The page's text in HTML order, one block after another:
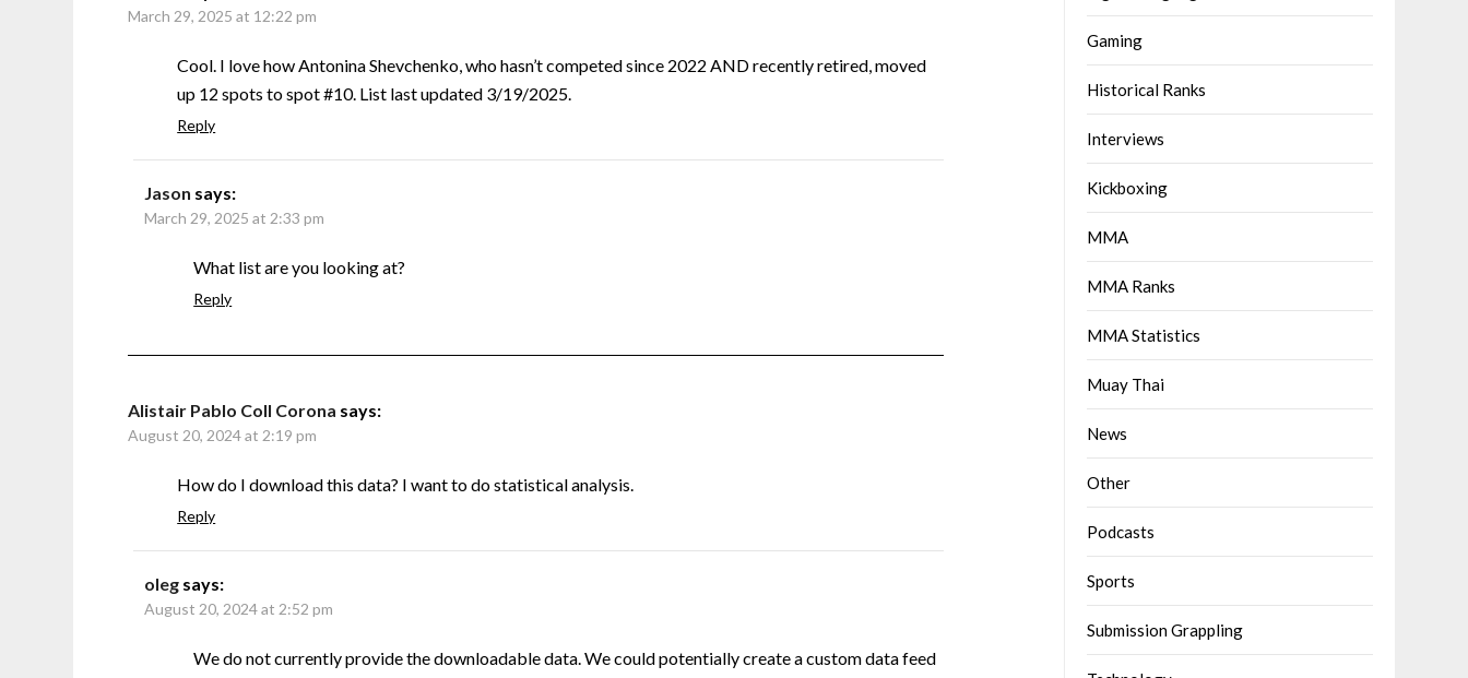
March 29, 2025 at 12:22 pm
Cool. I love how Antonina Shevchenko, who hasn’t competed since 2022 AND recently retired, moved
up 12 spots to spot #10. List last updated 3/19/2025.
Reply
Jason says:
March 29, 2025 at 2:33 pm
What list are you looking at?
Reply
Alistair Pablo Coll Corona says:
August 20, 2024 at 2:19 pm
How do I download this data? I want to do statistical analysis.
Reply
oleg says:
August 20, 2024 at 2:52 pm
We do not currently provide the downloadable data. We could potentially create a custom data feed
Gaming
Historical Ranks
Interviews
Kickboxing
MMA
MMA Ranks
MMA Statistics
Muay Thai
News
Other
Podcasts
Sports
Submission Grappling